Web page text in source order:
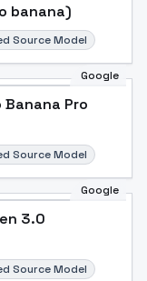
banana)
Source Model
Google
Banana Pro
Source Model
Google
3.0
Source Model